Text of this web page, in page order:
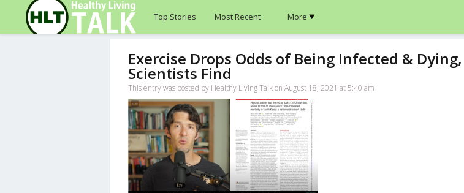
Top Stories Most Recent More
Exercise Drops Odds of Being Infected & Dying,
Scientists Find
This entry was posted by Healthy Living Talk on August 18, 2021 at 5:40 am